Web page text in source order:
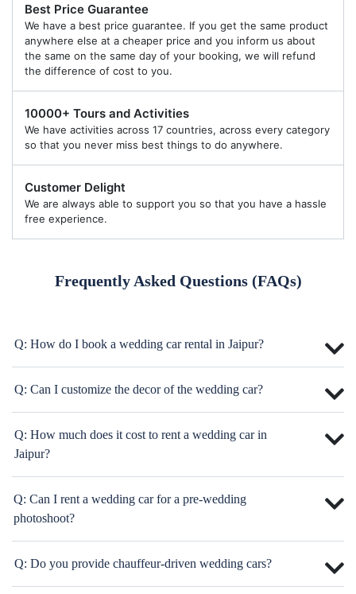
Best Price Guarantee
We have a best price guarantee. If you get the same product
anywhere else at a cheaper price and you inform us about
the same on the same day of your booking, we will refund
the difference of cost to you.
10000+ Tours and Activities
We have activities across 17 countries, across every category
so that you never miss best things to do anywhere.
Customer Delight
We are always able to support you so that you have a hassle
free experience.
Frequently Asked Questions (FAQs)
Q: How do I book a wedding car rental in Jaipur?
Q: Can I customize the decor of the wedding car?
Q: How much does it cost to rent a wedding car in
Jaipur?
Q: Can I rent a wedding car for a pre-wedding
photoshoot?
Q: Do you provide chauffeur-driven wedding cars?